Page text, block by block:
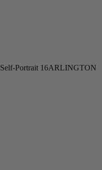
Self-Portrait 16ARLINGTON